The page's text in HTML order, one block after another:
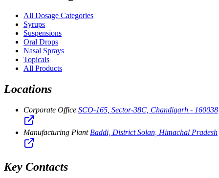
All Dosage Categories
Syrups
Suspensions
Oral Drops
Nasal Sprays
Topicals
All Products
Locations
Corporate Office SCO-165, Sector-38C, Chandigarh - 160038
Manufacturing Plant Baddi, District Solan, Himachal Pradesh
Key Contacts